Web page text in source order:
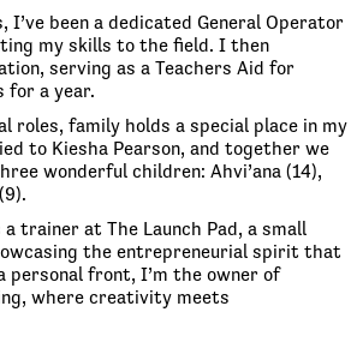
I’ve been a dedicated General Operator
my skills to the field. I then
serving as a Teachers Aid for
for a year.
roles, family holds a special place in my
to Kiesha Pearson, and together we
wonderful children: Ahvi’ana (14),
trainer at The Launch Pad, a small
the entrepreneurial spirit that
personal front, I’m the owner of
where creativity meets